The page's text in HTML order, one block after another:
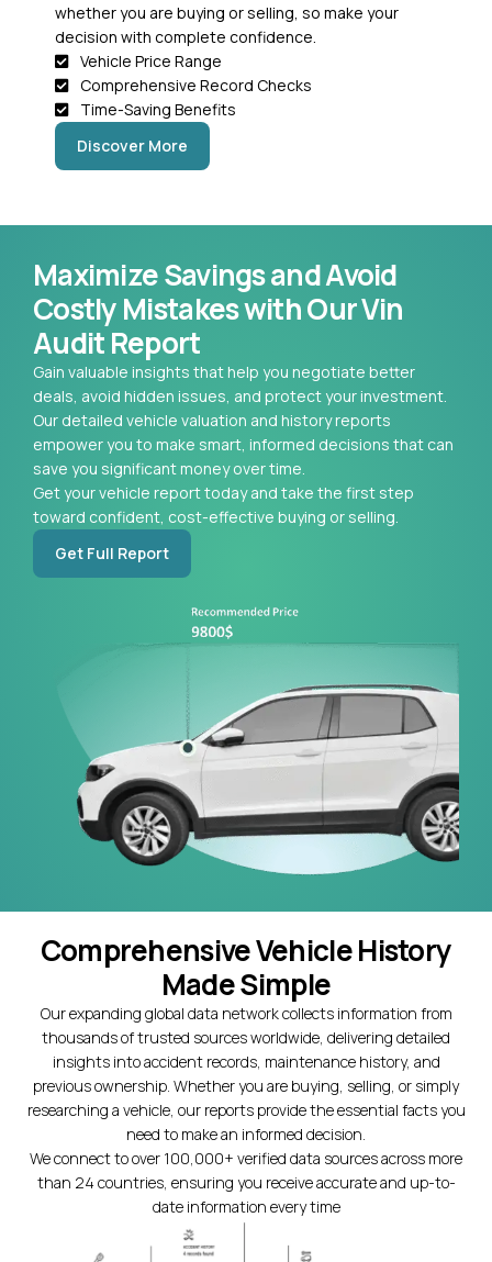
whether you are buying or selling, so make your
decision with complete confidence.
Vehicle Price Range
Comprehensive Record Checks
Time-Saving Benefits
Discover More
Maximize Savings and Avoid
Costly Mistakes with Our Vin
Audit Report
Gain valuable insights that help you negotiate better
deals, avoid hidden issues, and protect your investment.
Our detailed vehicle valuation and history reports
empower you to make smart, informed decisions that can
save you significant money over time.
Get your vehicle report today and take the first step
toward confident, cost-effective buying or selling.
Get Full Report
Comprehensive Vehicle History
Made Simple
Our expanding global data network collects information from
thousands of trusted sources worldwide, delivering detailed
insights into accident records, maintenance history, and
previous ownership. Whether you are buying, selling, or simply
researching a vehicle, our reports provide the essential facts you
need to make an informed decision.
We connect to over 100,000+ verified data sources across more
than 24 countries, ensuring you receive accurate and up-to-
date information every time